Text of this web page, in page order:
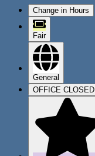
Change in Hours
Fair
General
OFFICE CLOSED